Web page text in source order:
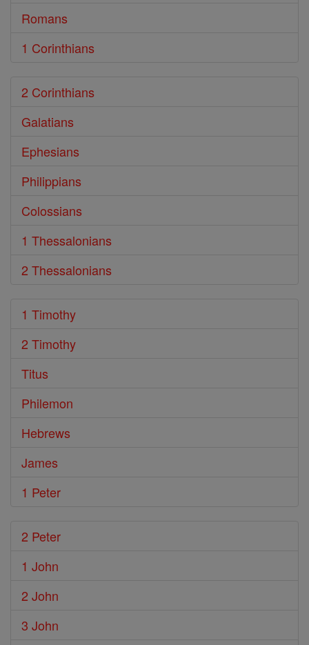
Romans
1 Corinthians
2 Corinthians
Galatians
Ephesians
Philippians
Colossians
1 Thessalonians
2 Thessalonians
1 Timothy
2 Timothy
Titus
Philemon
Hebrews
James
1 Peter
2 Peter
1 John
2 John
3 John